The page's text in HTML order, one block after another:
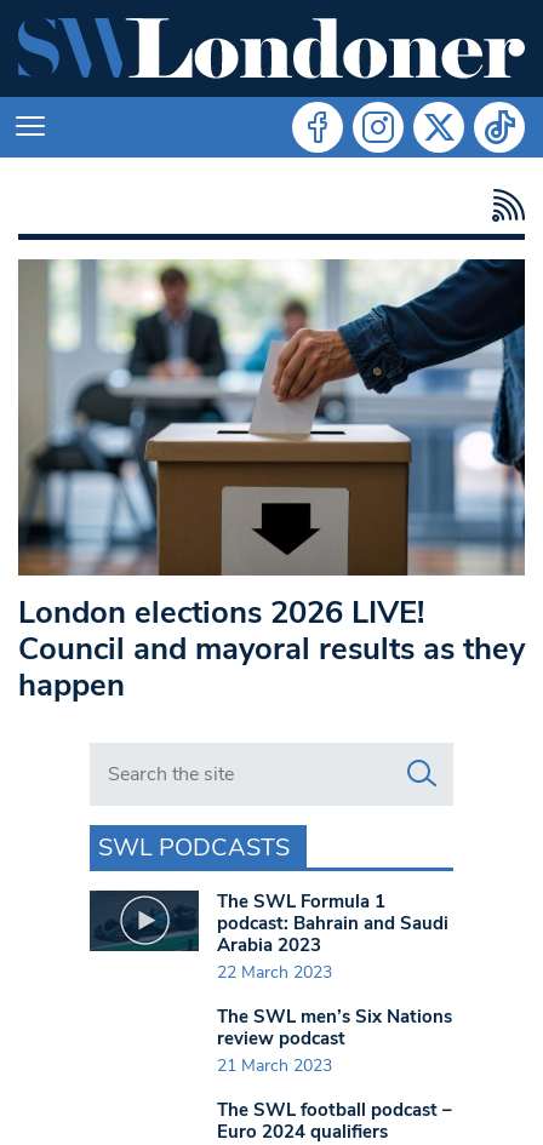
London elections 2026 LIVE!
Council and mayoral results as they
happen
Search in https://www.swlondoner.co.uk/
SWL PODCASTS
The SWL Formula 1
podcast: Bahrain and Saudi
Arabia 2023
22 March 2023
The SWL men’s Six Nations
review podcast
21 March 2023
The SWL football podcast –
Euro 2024 qualifiers